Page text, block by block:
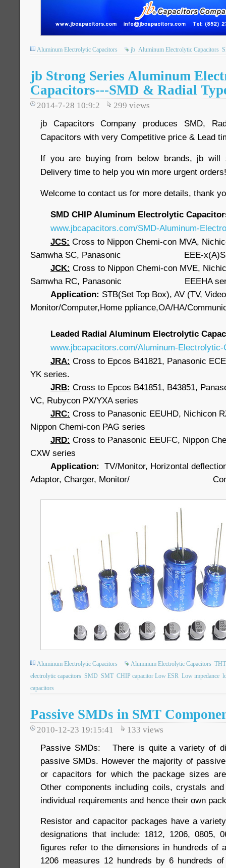
Aluminum Electrolytic Capacitors jb Aluminum Electrolytic Capacitors
jb Strong Series Aluminum
Capacitors---SMD & Radial
2014-7-28 10:9:2 299 views
jb Capacitors Company produces SMD,
Capacitors with very Competitive price & Lead
If you are buying from below brands, jb will
Delivery time to help you win more urgent
Welcome to contact us for more details, thank
SMD CHIP Aluminum Electrolytic
www.jbcapacitors.com/SMD-Aluminum-
JCS: Cross to Nippon Chemi-con MVA,
Samwha SC, Panasonic EEE-x(A)S
JCK: Cross to Nippon Chemi-con MVE,
Samwha RC, Panasonic EEEHA
Application: STB(Set Top Box), AV (TV,
Monitor/Computer,Home ppliance,OA/HA/
Leaded Radial Aluminum Electrolytic
www.jbcapacitors.com/Aluminum-
JRA: Cross to Epcos B41821, Panasonic
YK series.
JRB: Cross to Epcos B41851, B43851,
VC, Rubycon PX/YXA series
JRC: Cross to Panasonic EEUHD, Nichicon
Nippon Chemi-con PAG series
JRD: Cross to Panasonic EEUFC, Nippon
CXW series
Application: TV/Monitor, Horizontal
Adaptor, Charger, Monitor/
Aluminum Electrolytic Capacitors Aluminum Electrolytic Capacitors
electrolytic capacitors SMD SMT CHIP capacitor Low ESR Low impedance
capacitors
Passive SMDs in SMT
2010-12-23 19:15:41 133 views
Passive SMDs: There is quite a variety of
passive SMDs. However the majority of
or capacitors for which the package sizes
Other components including coils, crystals
individual requirements and hence their own
Resistor and capacitor packages have a
designations that include: 1812, 1206, 0805,
figures refer to the dimensions in hundreds of
1206 measures 12 hundreds by 6 hundreds